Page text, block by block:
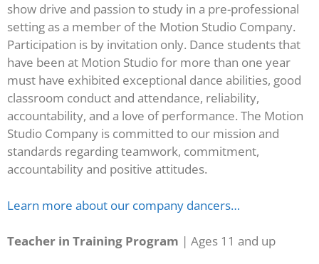
show drive and passion to study in a pre-professional
setting as a member of the Motion Studio Company.
Participation is by invitation only. Dance students that
have been at Motion Studio for more than one year
must have exhibited exceptional dance abilities, good
classroom conduct and attendance, reliability,
accountability, and a love of performance. The Motion
Studio Company is committed to our mission and
standards regarding teamwork, commitment,
accountability and positive attitudes.
Learn more about our company dancers…
Teacher in Training Program | Ages 11 and up